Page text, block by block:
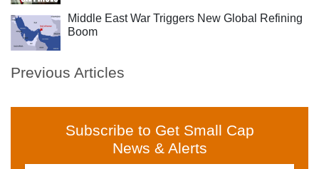
Middle East War Triggers New Global Refining
Boom
Previous Articles
Subscribe to Get Small Cap
News & Alerts